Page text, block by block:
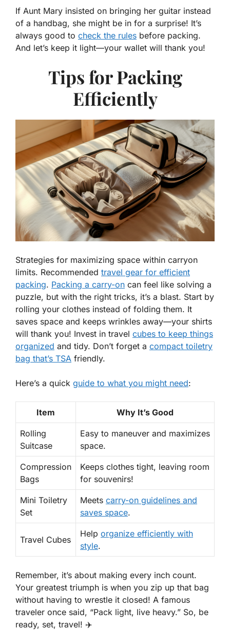
If Aunt Mary insisted on bringing her guitar instead
of a handbag, she might be in for a surprise! It’s
always good to check the rules before packing.
And let’s keep it light—your wallet will thank you!
Tips for Packing
Efficiently
Strategies for maximizing space within carryon
limits. Recommended travel gear for efficient
packing. Packing a carry-on can feel like solving a
puzzle, but with the right tricks, it’s a blast. Start by
rolling your clothes instead of folding them. It
saves space and keeps wrinkles away—your shirts
will thank you! Invest in travel cubes to keep things
organized and tidy. Don’t forget a compact toiletry
bag that’s TSA friendly.
Here’s a quick guide to what you might need:
Item Why It’s Good
Rolling
Suitcase
Easy to maneuver and maximizes
space.
Compression
Bags
Keeps clothes tight, leaving room
for souvenirs!
Mini Toiletry
Set
Meets carry-on guidelines and
saves space.
Travel Cubes
Help organize efficiently with
style.
Remember, it’s about making every inch count.
Your greatest triumph is when you zip up that bag
without having to wrestle it closed! A famous
traveler once said, “Pack light, live heavy.” So, be
ready, set, travel! ✈️